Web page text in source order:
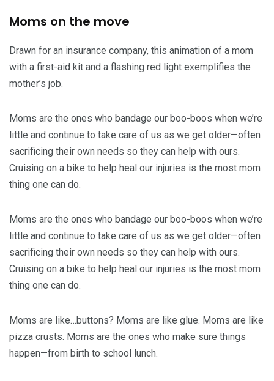
Moms on the move
Drawn for an insurance company, this animation of a mom
with a first-aid kit and a flashing red light exemplifies the
mother’s job.
Moms are the ones who bandage our boo-boos when we’re
little and continue to take care of us as we get older—often
sacrificing their own needs so they can help with ours.
Cruising on a bike to help heal our injuries is the most mom
thing one can do.
Moms are the ones who bandage our boo-boos when we’re
little and continue to take care of us as we get older—often
sacrificing their own needs so they can help with ours.
Cruising on a bike to help heal our injuries is the most mom
thing one can do.
Moms are like…buttons? Moms are like glue. Moms are like
pizza crusts. Moms are the ones who make sure things
happen—from birth to school lunch.